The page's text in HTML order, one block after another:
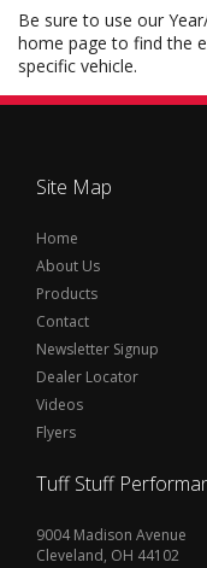
Be sure to use our
home page to find the
specific vehicle.
Site Map
Home
About Us
Products
Contact
Newsletter Signup
Dealer Locator
Videos
Flyers
Tuff Stuff
9004 Madison Avenue
Cleveland, OH 44102